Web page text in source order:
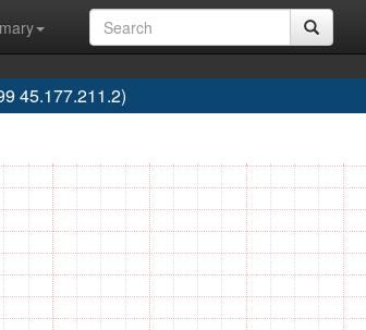
45.177.211.2)